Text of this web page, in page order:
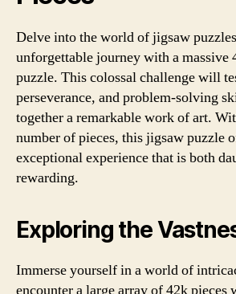
Delve into the world of jigsaw
unforgettable journey with a massive
puzzle. This colossal challenge will
perseverance, and problem-solving
together a remarkable work of art.
number of pieces, this jigsaw puzzle
exceptional experience that is both
rewarding.
Exploring the
Immerse yourself in a world of